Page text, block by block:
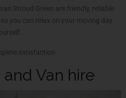
Stroud Green are friendly, reliable
you can relax on your moving day
satisfaction.
Van hire